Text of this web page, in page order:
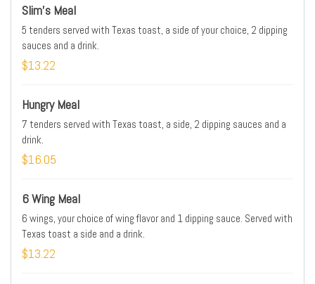
Slim's Meal
5 tenders served with Texas toast, a side of your choice, 2 dipping
sauces and a drink.
$13.22
Hungry Meal
7 tenders served with Texas toast, a side, 2 dipping sauces and a
drink.
$16.05
6 Wing Meal
6 wings, your choice of wing flavor and 1 dipping sauce. Served with
Texas toast a side and a drink.
$13.22